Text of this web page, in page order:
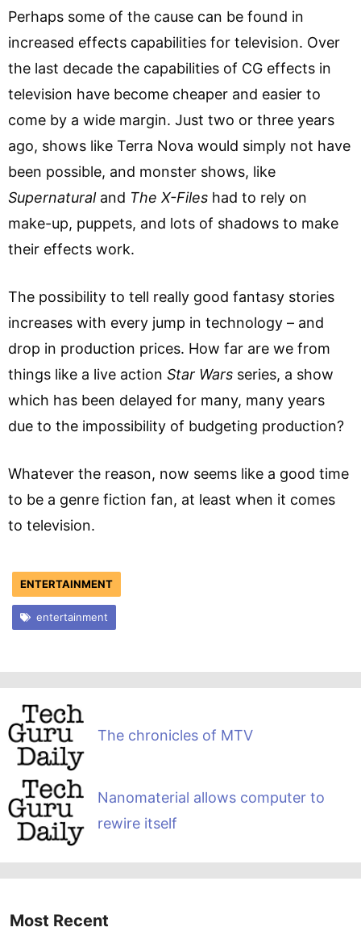
Perhaps some of the cause can be found in
increased effects capabilities for television. Over
the last decade the capabilities of CG effects in
television have become cheaper and easier to
come by a wide margin. Just two or three years
ago, shows like Terra Nova would simply not have
been possible, and monster shows, like
Supernatural and The X-Files had to rely on
make-up, puppets, and lots of shadows to make
their effects work.
The possibility to tell really good fantasy stories
increases with every jump in technology – and
drop in production prices. How far are we from
things like a live action Star Wars series, a show
which has been delayed for many, many years
due to the impossibility of budgeting production?
Whatever the reason, now seems like a good time
to be a genre fiction fan, at least when it comes
to television.
ENTERTAINMENT
entertainment
The chronicles of MTV
Nanomaterial allows computer to
rewire itself
Most Recent